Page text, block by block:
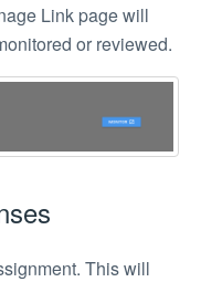
Link page will
or reviewed.
This will